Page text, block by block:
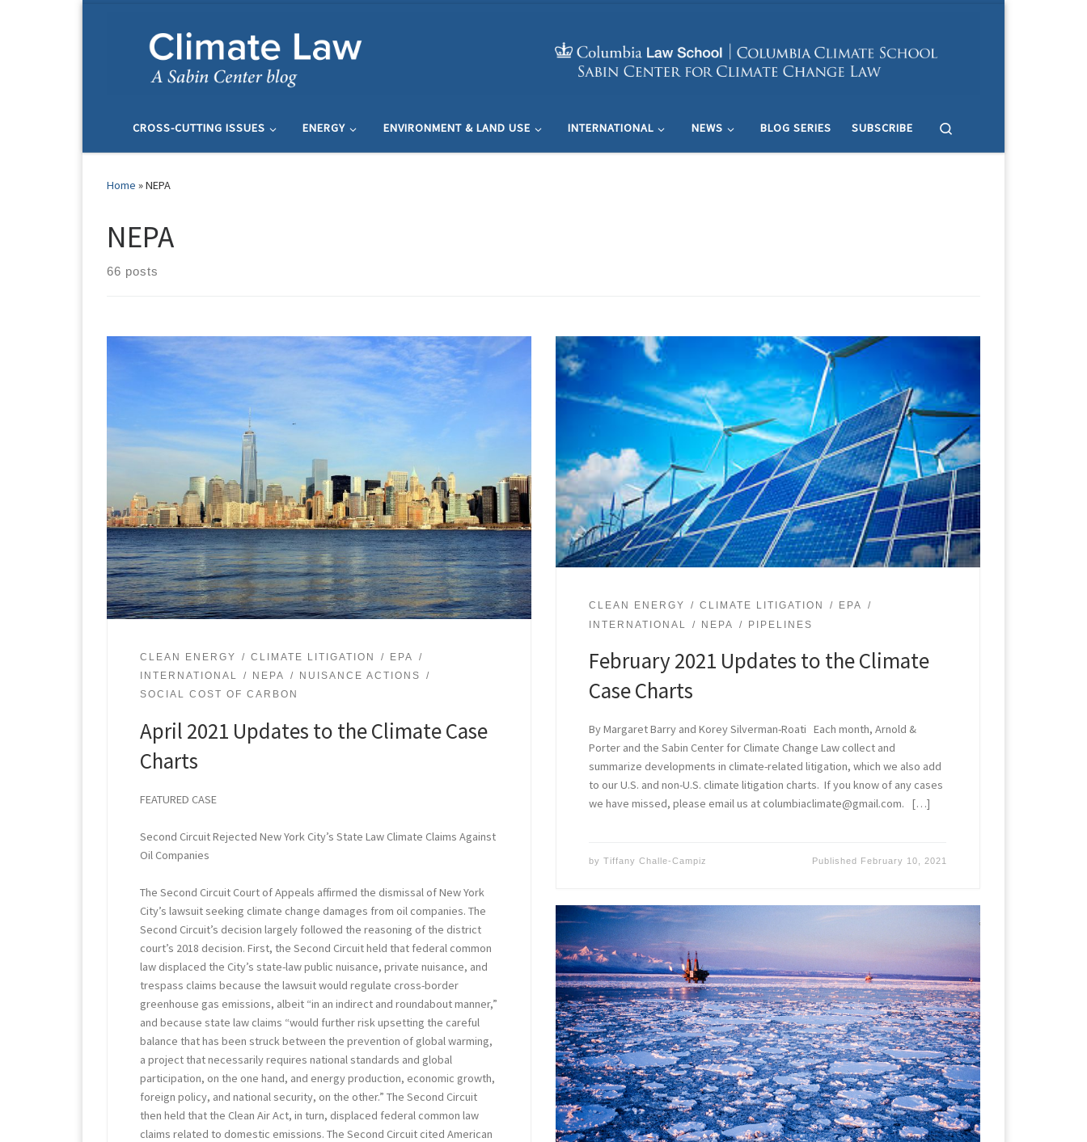
CROSS-CUTTING ISSUES ENERGY ENVIRONMENT & LAND USE INTERNATIONAL NEWS BLOG SERIES SUBSCRIBE
Home »NEPA
NEPA
66 posts
CLEAN ENERGY CLIMATE LITIGATION
EPA
INTERNATIONAL
NEPA
NUISANCE ACTIONS
SOCIAL COST OF CARBON
April 2021 Updates to the Climate Case
Charts
FEATURED CASE
Second Circuit Rejected New York City’s State Law Climate Claims Against
Oil Companies
The Second Circuit Court of Appeals affirmed the dismissal of New York
City’s lawsuit seeking climate change damages from oil companies. The
Second Circuit’s decision largely followed the reasoning of the district
court’s 2018 decision. First, the Second Circuit held that federal common
law displaced the City’s state-law public nuisance, private nuisance, and
trespass claims because the lawsuit would regulate cross-border
greenhouse gas emissions, albeit “in an indirect and roundabout manner,”
and because state law claims “would further risk upsetting the careful
balance that has been struck between the prevention of global warming,
a project that necessarily requires national standards and global
participation, on the one hand, and energy production, economic growth,
foreign policy, and national security, on the other.” The Second Circuit
then held that the Clean Air Act, in turn, displaced federal common law
claims related to domestic emissions. The Second Circuit cited American
CLEAN ENERGY CLIMATE LITIGATION
EPA
INTERNATIONAL
NEPA PIPELINES
February 2021 Updates to the Climate
Case Charts
By Margaret Barry and Korey Silverman-Roati Each month, Arnold &
Porter and the Sabin Center for Climate Change Law collect and
summarize developments in climate-related litigation, which we also add
to our U.S. and non-U.S. climate litigation charts. If you know of any cases
we have missed, please email us at columbiaclimate@gmail.com. […]
byTiffany Challe-Campiz Published February 10, 2021